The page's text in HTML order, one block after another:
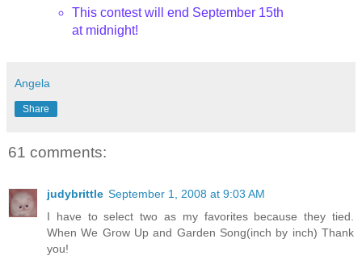
This contest will end September 15th
at midnight!
Angela
Share
61 comments:
judybrittle September 1, 2008 at 9:03 AM
I have to select two as my favorites because they tied.
When We Grow Up and Garden Song(inch by inch) Thank
you!